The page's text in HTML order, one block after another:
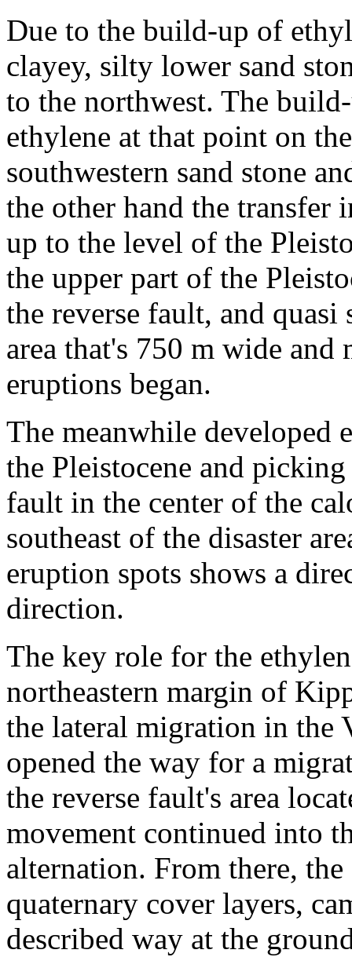
Due to the build-up of
clayey, silty lower sand
to the northwest. The
ethylene at that point on
southwestern sand stone
the other hand the transfer
up to the level of the
the upper part of the
the reverse fault, and
area that's 750 m wide
eruptions began.
The meanwhile developed
the Pleistocene and
fault in the center of the
southeast of the disaster
eruption spots shows a
direction.
The key role for the
northeastern margin of
the lateral migration in the
opened the way for a
the reverse fault's area
movement continued into
alternation. From there,
quaternary cover layers,
described way at the